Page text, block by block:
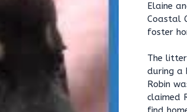
Elaine
Coastal
foster
The
during a
Robin
claimed